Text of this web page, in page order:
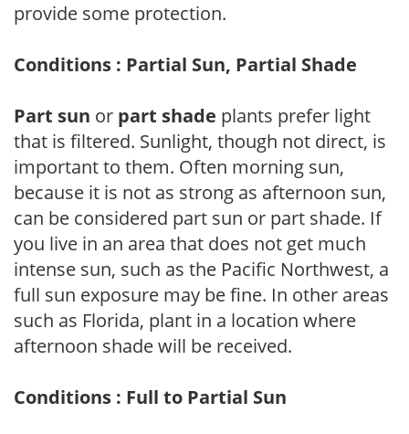
provide some protection.
Conditions : Partial Sun, Partial Shade
Part sun or part shade plants prefer light
that is filtered. Sunlight, though not direct, is
important to them. Often morning sun,
because it is not as strong as afternoon sun,
can be considered part sun or part shade. If
you live in an area that does not get much
intense sun, such as the Pacific Northwest, a
full sun exposure may be fine. In other areas
such as Florida, plant in a location where
afternoon shade will be received.
Conditions : Full to Partial Sun